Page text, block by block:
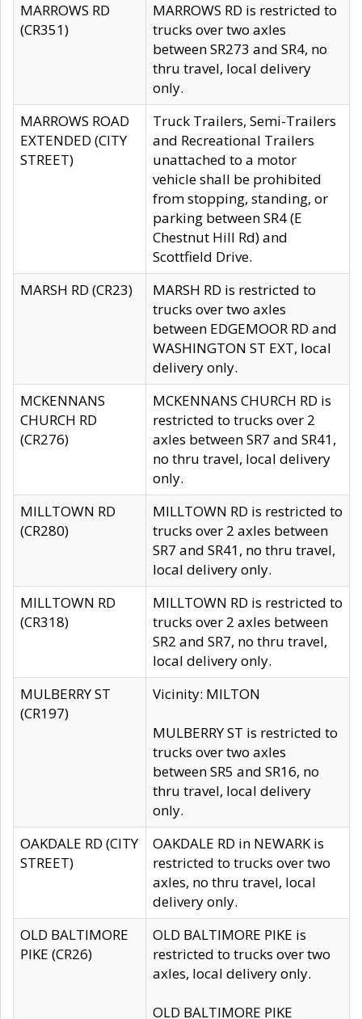
MARROWS RD
(CR351)
MARROWS RD is restricted to
trucks over two axles
between SR273 and SR4, no
thru travel, local delivery
only.
MARROWS ROAD
EXTENDED (CITY
STREET)
Truck Trailers, Semi-Trailers
and Recreational Trailers
unattached to a motor
vehicle shall be prohibited
from stopping, standing, or
parking between SR4 (E
Chestnut Hill Rd) and
Scottfield Drive.
MARSH RD (CR23)
MARSH RD is restricted to
trucks over two axles
between EDGEMOOR RD and
WASHINGTON ST EXT, local
delivery only.
MCKENNANS
CHURCH RD
(CR276)
MCKENNANS CHURCH RD is
restricted to trucks over 2
axles between SR7 and SR41,
no thru travel, local delivery
only.
MILLTOWN RD
(CR280)
MILLTOWN RD is restricted to
trucks over 2 axles between
SR7 and SR41, no thru travel,
local delivery only.
MILLTOWN RD
(CR318)
MILLTOWN RD is restricted to
trucks over 2 axles between
SR2 and SR7, no thru travel,
local delivery only.
MULBERRY ST
(CR197)
Vicinity: MILTON
MULBERRY ST is restricted to
trucks over two axles
between SR5 and SR16, no
thru travel, local delivery
only.
OAKDALE RD (CITY
STREET)
OAKDALE RD in NEWARK is
restricted to trucks over two
axles, no thru travel, local
delivery only.
OLD BALTIMORE
PIKE (CR26)
OLD BALTIMORE PIKE is
restricted to trucks over two
axles, local delivery only.
OLD BALTIMORE PIKE